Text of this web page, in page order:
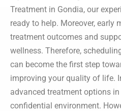
Treatment in Gondia, our
ready to help. Moreover, early
treatment outcomes and
wellness. Therefore,
can become the first step
improving your quality of life.
advanced treatment options
confidential environment.